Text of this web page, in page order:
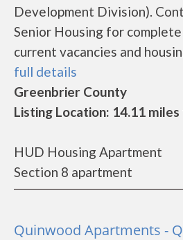
Development Division).
Senior Housing for
current vacancies and
full details
Greenbrier County
Listing Location: 14.11
HUD Housing Apartment
Section 8 apartment
Quinwood Apartments -